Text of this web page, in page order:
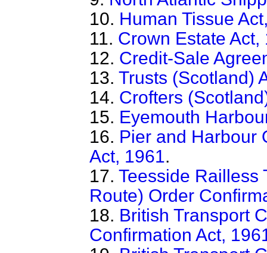
10. Human Tissue
11. Crown Estate Act,
12. Credit-Sale
13. Trusts (Scotland)
14. Crofters
15. Eyemouth
16. Pier and Harbour
Act, 1961.
17. Teesside Railless
Route) Order
18. British Transport
Confirmation Act,